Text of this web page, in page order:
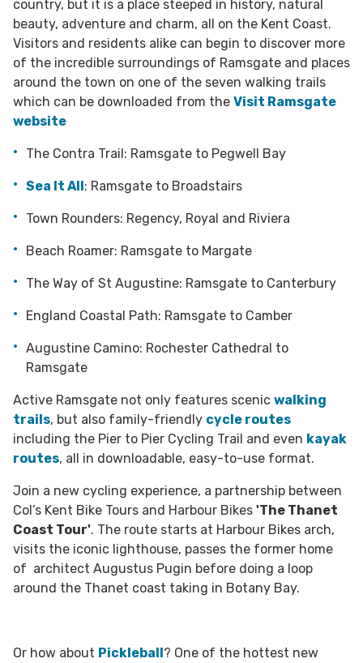
country, but it is a place steeped in history, natural
beauty, adventure and charm, all on the Kent Coast.
Visitors and residents alike can begin to discover more
of the incredible surroundings of Ramsgate and places
around the town on one of the seven walking trails
which can be downloaded from the Visit Ramsgate
website
The Contra Trail: Ramsgate to Pegwell Bay
Sea It All: Ramsgate to Broadstairs
Town Rounders: Regency, Royal and Riviera
Beach Roamer: Ramsgate to Margate
The Way of St Augustine: Ramsgate to Canterbury
England Coastal Path: Ramsgate to Camber
Augustine Camino: Rochester Cathedral to
Ramsgate
Active Ramsgate not only features scenic walking
trails, but also family-friendly cycle routes
including the Pier to Pier Cycling Trail and even kayak
routes, all in downloadable, easy-to-use format.
Join a new cycling experience, a partnership between
Col’s Kent Bike Tours and Harbour Bikes 'The Thanet
Coast Tour'. The route starts at Harbour Bikes arch,
visits the iconic lighthouse, passes the former home
of architect Augustus Pugin before doing a loop
around the Thanet coast taking in Botany Bay.
Or how about Pickleball? One of the hottest new